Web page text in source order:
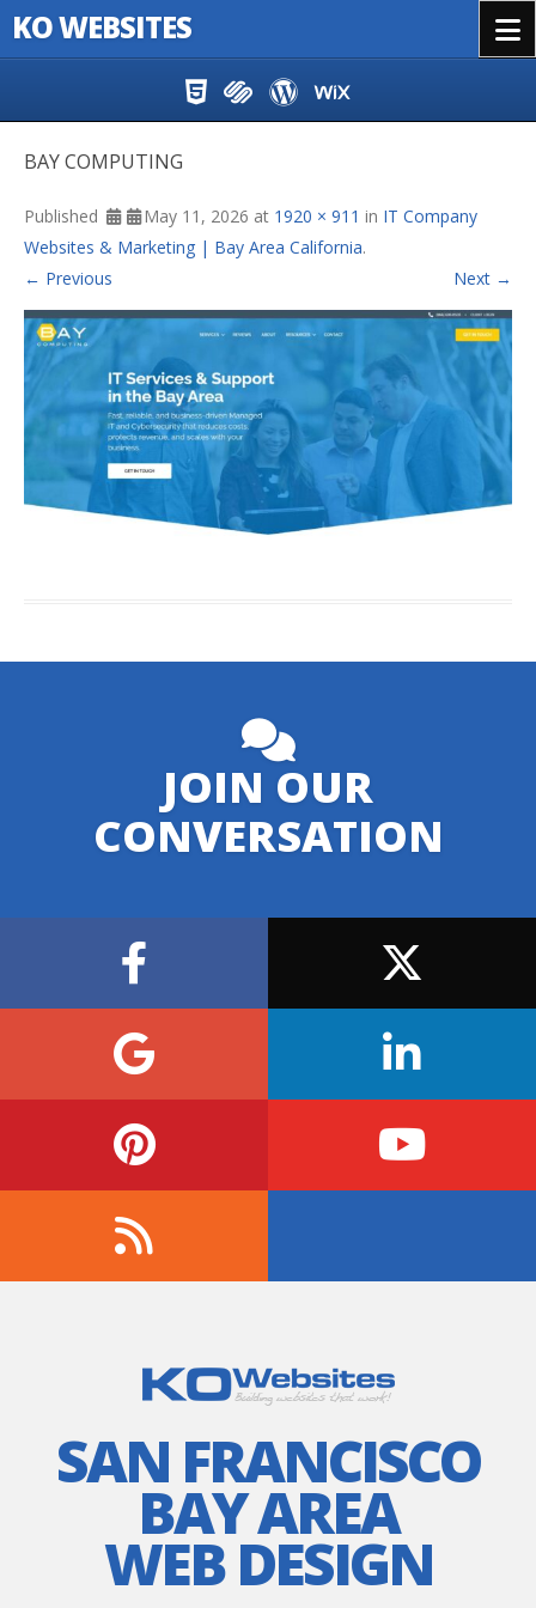
KO WEBSITES
BAY COMPUTING
Published May 11, 2026 at 1920 × 911 in IT Company
Websites & Marketing | Bay Area California.
← Previous
Next →
JOIN OUR
CONVERSATION
SAN FRANCISCO
BAY AREA
WEB DESIGN